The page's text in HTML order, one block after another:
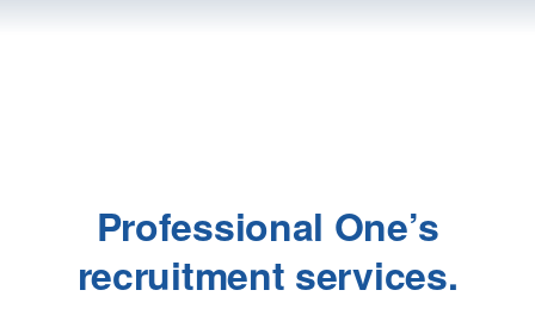
Professional One’s
recruitment services.